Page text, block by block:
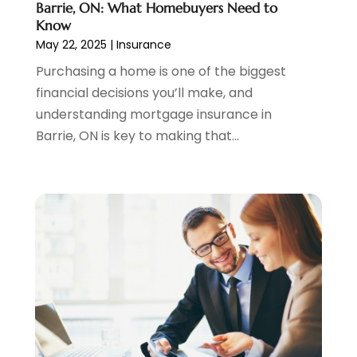
August 2021
July 2021(1)
June 2021(5)
March 2021(3)
February 2021(1)
January 2021(2)
October 2020(2)
April 2020(1)
January 2020
December 2019
(1)
Barrie, ON: What Homebuyers Need to
Know
May 22, 2025 | Insurance
Purchasing a home is one of the biggest
financial decisions you’ll make, and
understanding mortgage insurance in
Barrie, ON is key to making that...